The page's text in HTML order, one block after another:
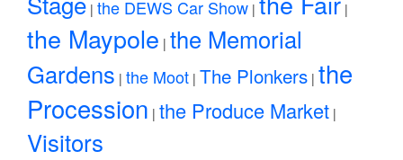
| the DEWS Car Show | |
the Maypole | the Memorial
Gardens | the Moot | The Plonkers | the
Procession | the Produce Market |
Visitors